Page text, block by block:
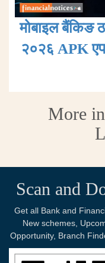
मोबाइल बैंकिङ
२०२६ APK
More
Scan and
Get all Bank and
New schemes,
Opportunity, Branch